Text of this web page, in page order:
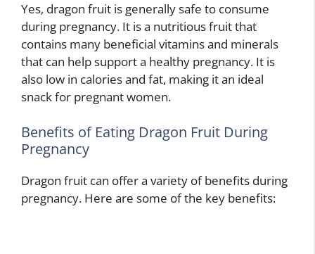
Yes, dragon fruit is generally safe to consume
during pregnancy. It is a nutritious fruit that
contains many beneficial vitamins and minerals
that can help support a healthy pregnancy. It is
also low in calories and fat, making it an ideal
snack for pregnant women.
Benefits of Eating Dragon Fruit During
Pregnancy
Dragon fruit can offer a variety of benefits during
pregnancy. Here are some of the key benefits: